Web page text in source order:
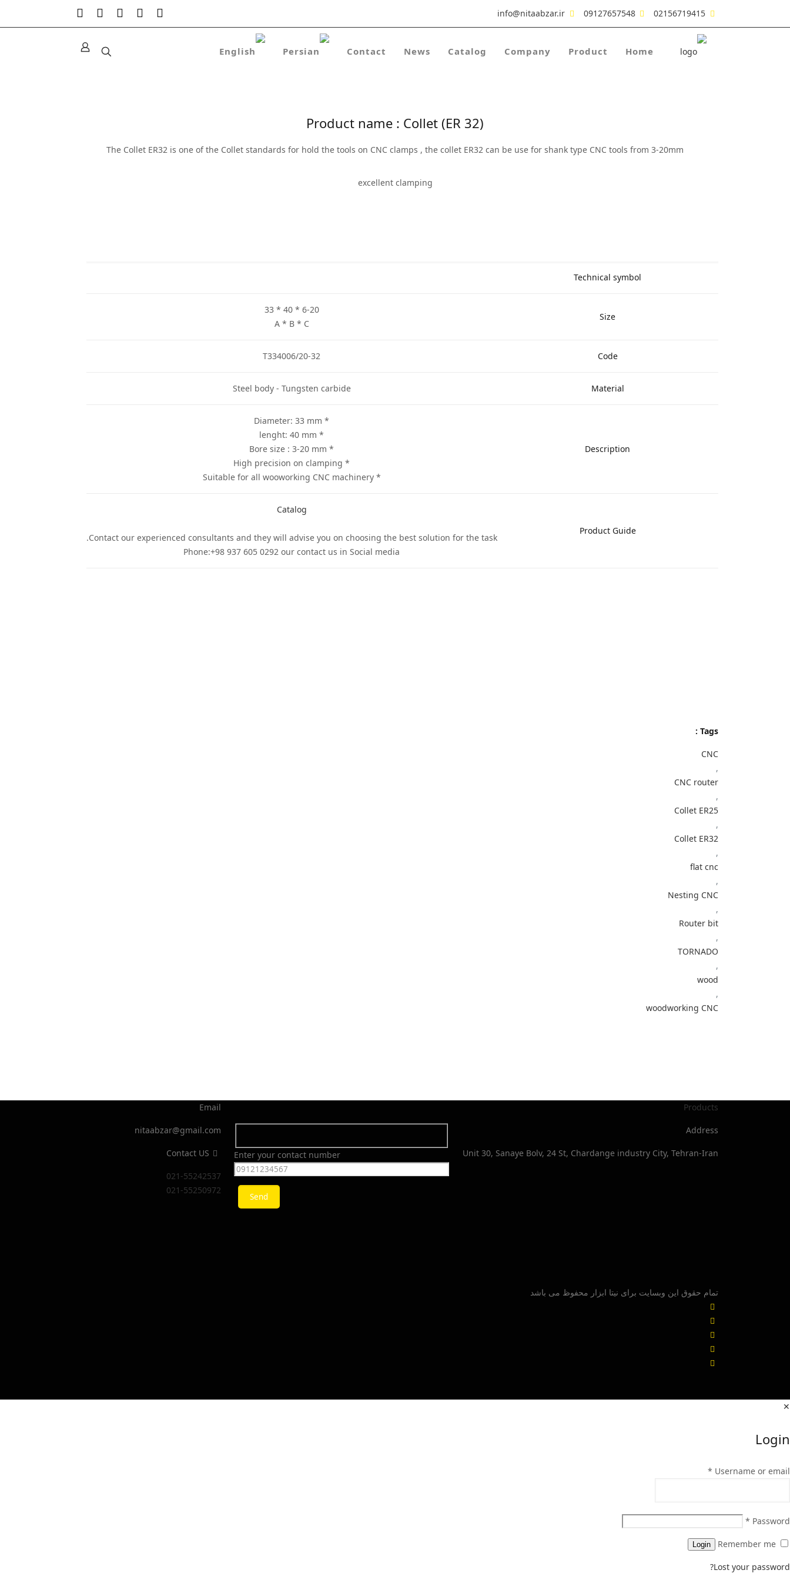
02156719415
09127657548
info@nitaabzar.ir
Home
Product
Company
Catalog
News
Contact
Product name : Collet (ER 32)
The Collet ER32 is one of the Collet standards for hold the tools on CNC clamps , the collet ER32 can be use for shank type CNC tools from 3-20mm
excellent clamping
Technical symbol
Size
33 * 40 * 6-20
A * B * C
Code
T334006/20-32
Material
Steel body - Tungsten carbide
Description
* Diameter: 33 mm
* lenght: 40 mm
* Bore size : 3-20 mm
* High precision on clamping
* Suitable for all wooworking CNC machinery
Product Guide
Catalog
Contact our experienced consultants and they will advise you on choosing the best solution for the task.
Phone:+98 937 605 0292 our contact us in Social media
Tags :
CNC
,
CNC router
,
Collet ER25
,
Collet ER32
,
flat cnc
,
Nesting CNC
,
Router bit
,
TORNADO
,
wood
,
woodworking CNC
Products
Address
Unit 30, Sanaye Bolv, 24 St, Chardange industry City, Tehran-Iran
Enter your contact number
Email
nitaabzar@gmail.com
Contact US
021-55242537
021-55250972
تمام حقوق این وبسایت برای نیتا ابزار محفوظ می باشد
✕
Login
Username or email
*
Password
*
Remember me
Login
Lost your password?